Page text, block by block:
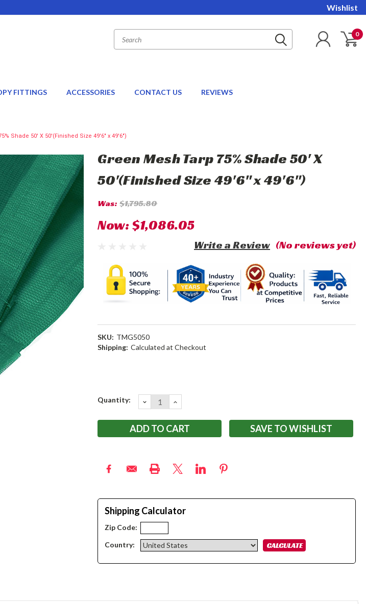
Wishlist
0
FITTINGS ACCESSORIES CONTACT US REVIEWS
Shade 50' X 50'(Finished Size 49'6" x 49'6")
Green Mesh Tarp 75% Shade 50' X
50'(Finished Size 49'6" x 49'6")
Was: $1,795.80
Now:$1,086.05
(No reviews yet)
Write a Review
SKU: TMG5050
Shipping: Calculated at Checkout
Current
Quantity: DECREASE
QUANTITY:
INCREASE
QUANTITY:
SAVE TO WISHLIST
Shipping Calculator
Zip Code:
Country: